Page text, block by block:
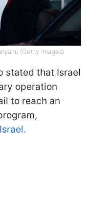
(Getty Images)
stated that Israel
operation
to reach an